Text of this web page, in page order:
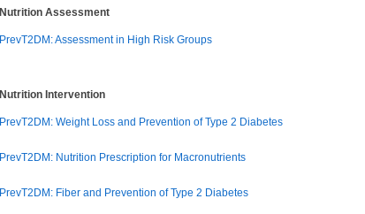
Nutrition Assessment
PrevT2DM: Assessment in High Risk Groups
Nutrition Intervention
PrevT2DM: Weight Loss and Prevention of Type 2 Diabetes
PrevT2DM: Nutrition Prescription for Macronutrients
PrevT2DM: Fiber and Prevention of Type 2 Diabetes